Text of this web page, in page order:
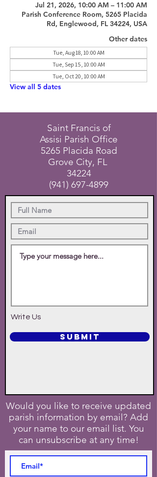
Jul 21, 2026, 10:00 AM – 11:00 AM
Parish Conference Room, 5265 Placida
Rd, Englewood, FL 34224, USA
Other dates
Tue, Aug 18, 10:00 AM
Tue, Sep 15, 10:00 AM
Tue, Oct 20, 10:00 AM
View all 5 dates
Saint Francis of
Assisi Parish Office
5265 Placida Road
Grove City, FL
34224
(941) 697-4899
Write Us
SUBMIT
Would you like to receive updated
parish information by email? Add
your name to our email list. You
can unsubscribe at any time!